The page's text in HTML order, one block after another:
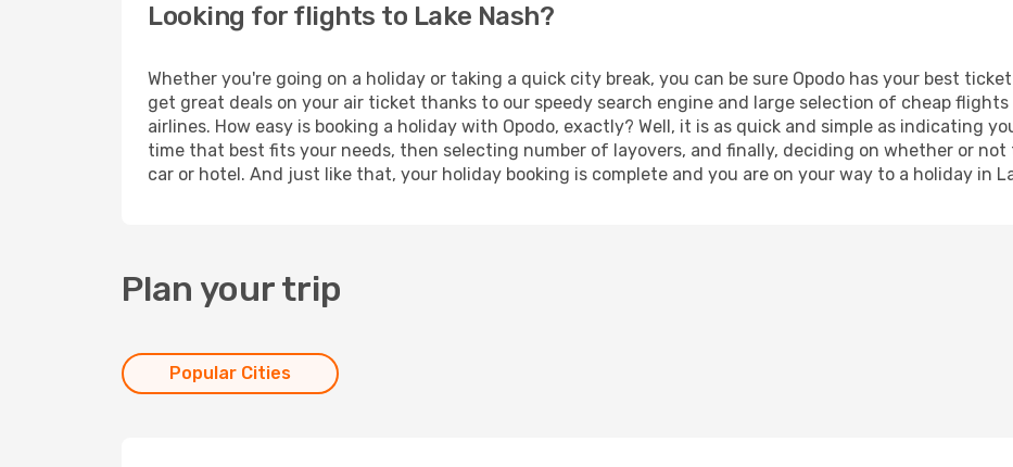
Looking for flights to Lake Nash?
Whether you're going on a holiday or taking a quick city break, you can be sure Opodo has your best
get great deals on your air ticket thanks to our speedy search engine and large selection of cheap
airlines. How easy is booking a holiday with Opodo, exactly? Well, it is as quick and simple as indicating
time that best fits your needs, then selecting number of layovers, and finally, deciding on whether or
car or hotel. And just like that, your holiday booking is complete and you are on your way to a holiday in
Plan your trip
Popular Cities